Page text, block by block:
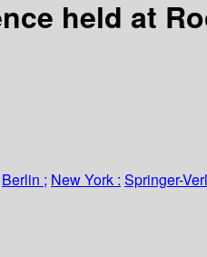
held at
Berlin ; New York : Springer-